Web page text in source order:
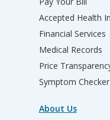
Accepted Health
Financial Services
Medical Records
Price
Symptom Checker
About Us